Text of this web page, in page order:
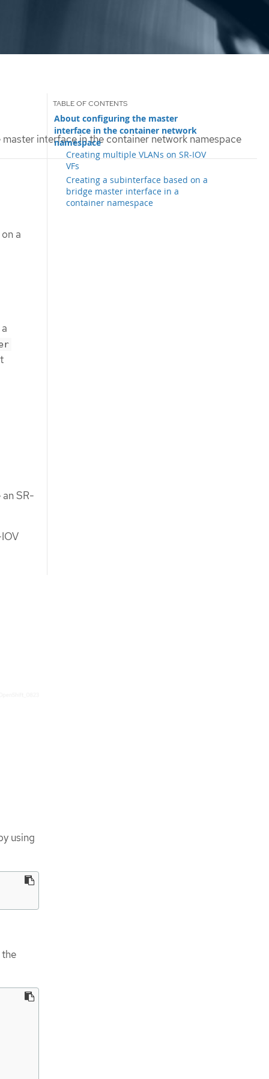
interface in the container network namespace
About configuring the master
interface in the container network
namespace
Creating multiple VLANs on SR-IOV
VFs
Creating a subinterface based on a
bridge master interface in a
container namespace
a
SR-
using